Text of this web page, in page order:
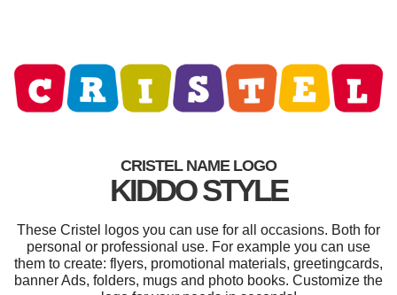
CRISTEL NAME LOGO
KIDDO STYLE
These Cristel logos you can use for all occasions. Both for
personal or professional use. For example you can use
them to create: flyers, promotional materials, greetingcards,
banner Ads, folders, mugs and photo books. Customize the